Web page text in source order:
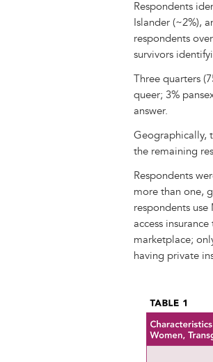
Respondents
Islander (~2%),
respondents
survivors
Three quarters
queer; 3%
answer.
Geographically,
the remaining
Respondents
more than one,
respondents
access
marketplace;
having private